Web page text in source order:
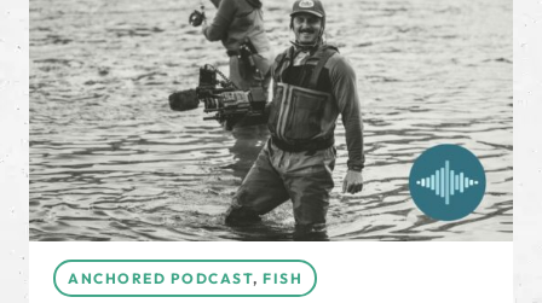
ANCHORED PODCAST, FISH